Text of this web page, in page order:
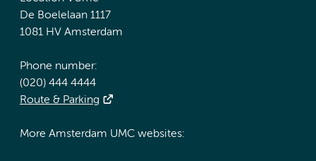
De Boelelaan 1117
1081 HV Amsterdam
Phone number:
(020) 444 4444
Route & Parking
More Amsterdam UMC websites: